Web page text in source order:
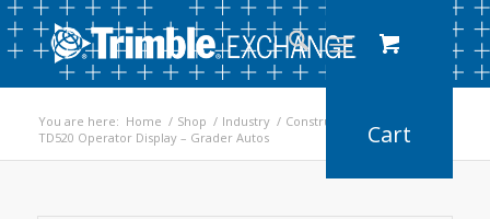
You are here: Home / Shop / Industry / Construction
TD520 Operator Display – Grader Autos